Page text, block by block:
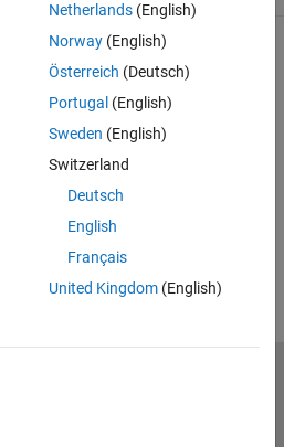
was this information?
Netherlands(English)
Norway(English)
Österreich (Deutsch)
Portugal (English)
Sweden (English)
Switzerland
Deutsch
English
Français
United Kingdom(English)